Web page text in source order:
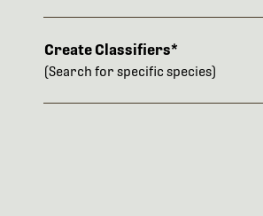
Create Classifiers*
(Search for specific species)